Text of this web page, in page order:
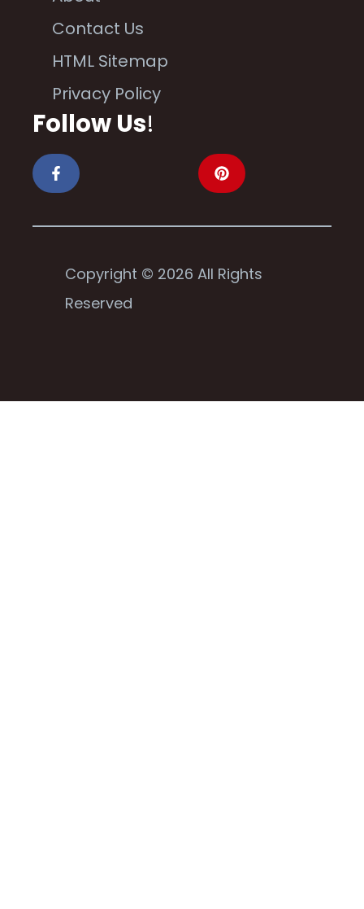
Contact Us
HTML Sitemap
Privacy Policy
Follow Us!
Copyright © 2026 All Rights
Reserved